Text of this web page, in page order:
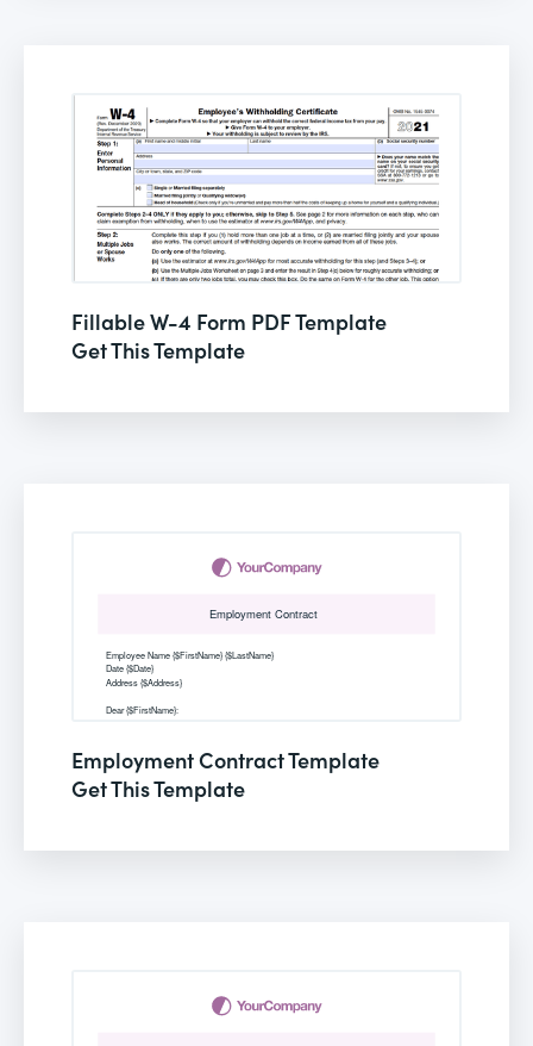
Fillable W-4 Form PDF Template
Get This Template
Employment Contract Template
Get This Template